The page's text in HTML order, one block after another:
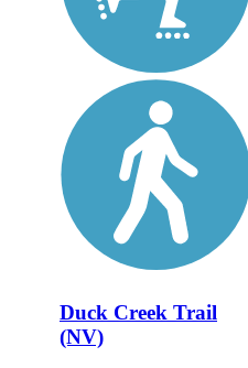
Duck Creek Trail
(NV)